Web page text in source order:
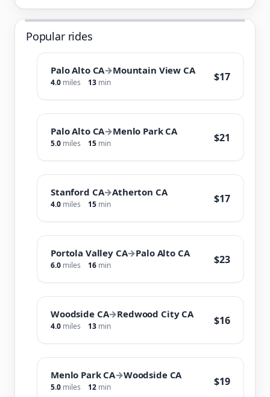
Popular rides
Palo Alto CA→Mountain View CA
4.0 miles 13 min $17
Palo Alto CA→Menlo Park CA
5.0 miles 15 min $21
Stanford CA→Atherton CA
4.0 miles 15 min $17
Portola Valley CA→Palo Alto CA
6.0 miles 16 min $23
Woodside CA→Redwood City CA
4.0 miles 13 min $16
Menlo Park CA→Woodside CA
5.0 miles 12 min $19